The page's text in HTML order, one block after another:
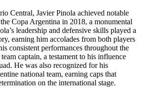
Central, Javier Pinola achieved notable
Copa Argentina in 2018, a monumental
leadership and defensive skills played a
earning him accolades from both players
consistent performances throughout the
captain, a testament to his influence
He was also recognized for his
national team, earning caps that
on the international stage.